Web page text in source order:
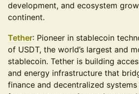
development, and ecosystem
continent.
Tether: Pioneer in stablecoin
of USDT, the world’s largest and
stablecoin. Tether is building
and energy infrastructure that
finance and decentralized